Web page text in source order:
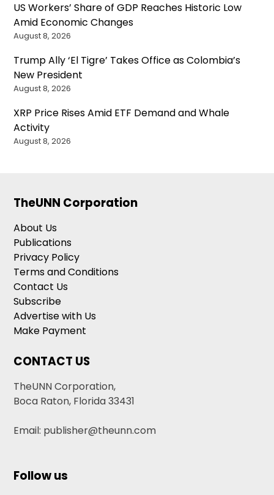
US Workers’ Share of GDP Reaches Historic Low
Amid Economic Changes
August 8, 2026
Trump Ally ‘El Tigre’ Takes Office as Colombia’s
New President
August 8, 2026
XRP Price Rises Amid ETF Demand and Whale
Activity
August 8, 2026
TheUNN Corporation
About Us
Publications
Privacy Policy
Terms and Conditions
Contact Us
Subscribe
Advertise with Us
Make Payment
CONTACT US
TheUNN Corporation,
Boca Raton, Florida 33431
Email: publisher@theunn.com
Follow us